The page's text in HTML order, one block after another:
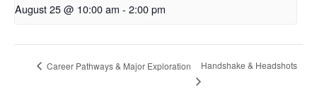
August 25 @ 10:00 am - 2:00 pm
Career Pathways & Major Exploration Handshake & Headshots